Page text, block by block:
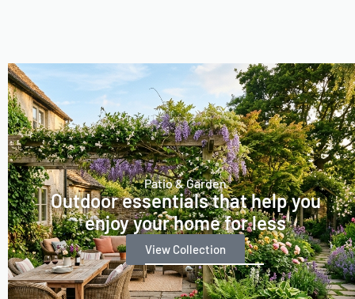
Patio & Garden
Outdoor essentials that help you
enjoy your home for less
View Collection